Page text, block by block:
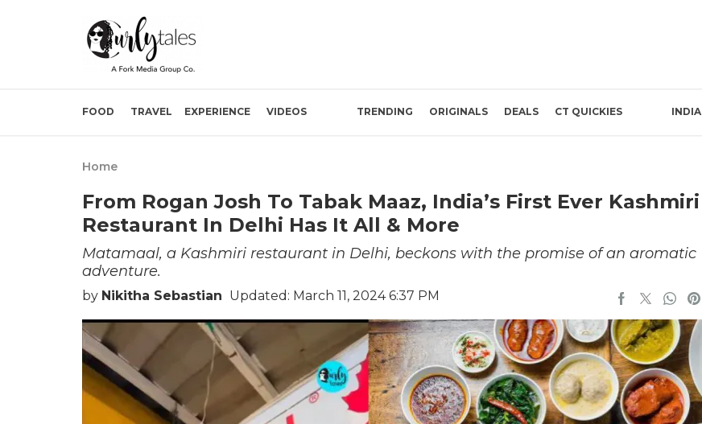
FOOD TRAVEL EXPERIENCE VIDEOS TRENDING ORIGINALS DEALS CT QUICKIES INDIA
Home
From Rogan Josh To Tabak Maaz, India’s First Ever Kashmiri
Restaurant In Delhi Has It All & More
Matamaal, a Kashmiri restaurant in Delhi, beckons with the promise of an aromatic
adventure.
by Nikitha Sebastian Updated: March 11, 2024 6:37 PM